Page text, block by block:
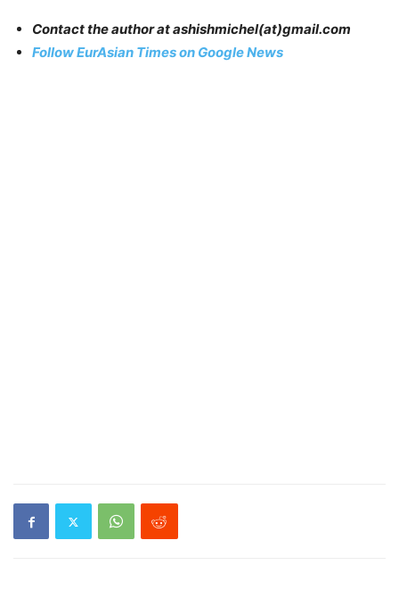
Contact the author at ashishmichel(at)gmail.com
Follow EurAsian Times on Google News